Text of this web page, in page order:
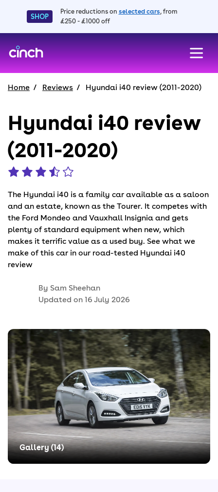
SHOP
Price reductions on selected cars, from
£250 - £1000 off
Home Reviews Hyundai i40 review (2011-2020)
Hyundai i40 review
(2011-2020)
The Hyundai i40 is a family car available as a saloon
and an estate, known as the Tourer. It competes with
the Ford Mondeo and Vauxhall Insignia and gets
plenty of standard equipment when new, which
makes it terrific value as a used buy. See what we
make of this car in our road-tested Hyundai i40
review
By Sam Sheehan
Updated on 16 July 2026
Gallery (14)